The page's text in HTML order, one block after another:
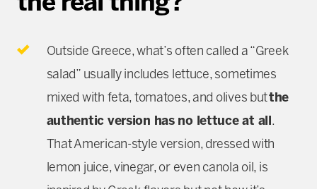
Outside Greece, what’s often called a “Greek
salad” usually includes lettuce, sometimes
mixed with feta, tomatoes, and olives butthe
authentic version has no lettuce at all .
That American-style version, dressed with
lemon juice, vinegar, or even canola oil, is